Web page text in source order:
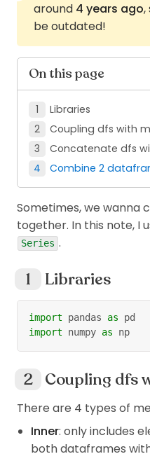
around 4 years ago,
be outdated!
On this page
Libraries
Coupling dfs with
Concatenate dfs
Combine 2
Sometimes, we wanna
together. In this note, I
Series .
Libraries
import pandas as pd
import numpy as np
Coupling dfs
There are 4 types of
Inner: only includes
both dataframes